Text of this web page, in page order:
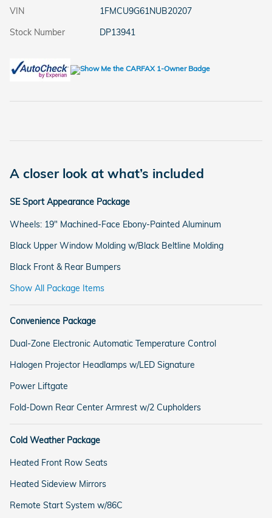
VIN
1FMCU9G61NUB20207
Stock Number
DP13941
A closer look at what’s included
SE Sport Appearance Package
Wheels: 19" Machined-Face Ebony-Painted Aluminum
Black Upper Window Molding w/Black Beltline Molding
Black Front & Rear Bumpers
Show All Package Items
Convenience Package
Dual-Zone Electronic Automatic Temperature Control
Halogen Projector Headlamps w/LED Signature
Power Liftgate
Fold-Down Rear Center Armrest w/2 Cupholders
Cold Weather Package
Heated Front Row Seats
Heated Sideview Mirrors
Remote Start System w/86C